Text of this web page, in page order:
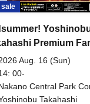
sale
Premium
Aug. 16 (Sun)
00-
Central Park
B (Tokyo)Takahashi